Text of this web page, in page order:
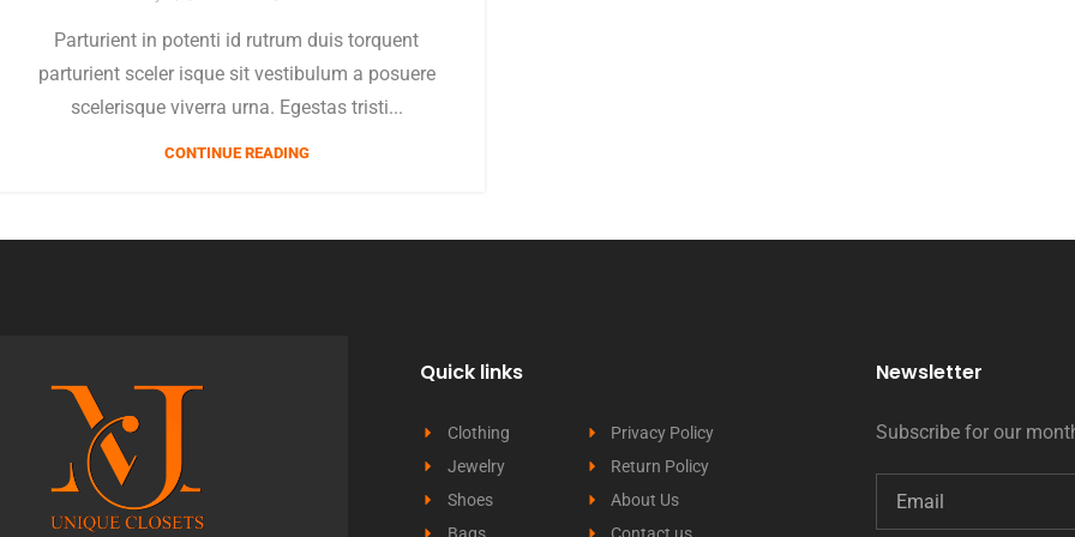
Parturient in potenti id rutrum duis torquent
parturient sceler isque sit vestibulum a posuere
scelerisque viverra urna. Egestas tristi...
CONTINUE READING
Quick links
Clothing
Jewelry
Shoes
Privacy Policy
Return Policy
About Us
Newsletter
Subscribe for our